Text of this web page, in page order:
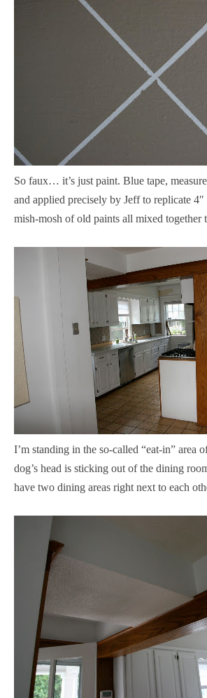
So faux… it’s just paint. Blue tape,
and applied precisely by Jeff to replicate 4″
mish-mosh of old paints all mixed together
I’m standing in the so-called “eat-in” area
dog’s head is sticking out of the dining
have two dining areas right next to each